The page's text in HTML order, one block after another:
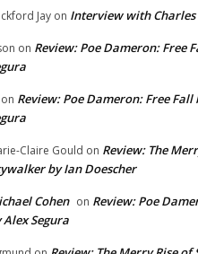
Jay on Interview with Charles
on Review: Poe Dameron: Free
on Review: Poe Dameron: Free Fall
Claire Gould on Review: The
by Ian Doescher
Cohen on Review: Poe
Alex Segura